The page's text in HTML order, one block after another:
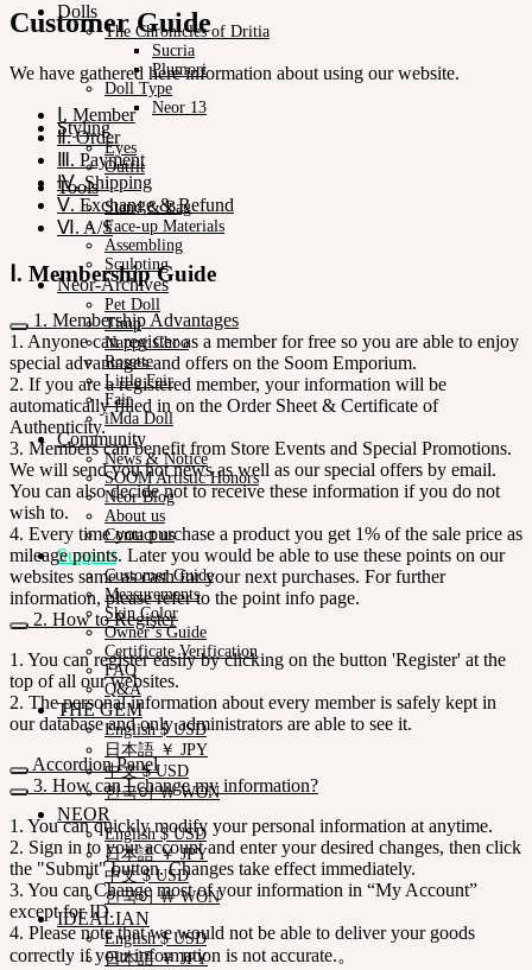
Dolls
The Chronicles of Dritia
Sucria
Plumori
Doll Type
Neor 13
Styling
Eyes
Outfit
Tools
Stand & Bag
Face-up Materials
Assembling
Sculpting
Neor-Archives
Pet Doll
Timp
Nappy Choo
Rosette
Little Fair
Fair
iMda Doll
Community
News & Notice
SOOM Artistic Honors
Neor Blog
About us
Contact us
Support
Customer Guide
Measurements
Skin Color
Owner’s Guide
Certificate Verification
FAQ
Q&A
THE GEM
English $ USD
日本語 ￥ JPY
中文 $ USD
한국어 ￦ WON
NEOR
English $ USD
日本語 ￥ JPY
中文 $ USD
한국어 ￦ WON
IDEALIAN
English $ USD
日本語 ￥ JPY
Customer Guide
We have gathered here information about using our website.
Ⅰ. Member
Ⅱ. Order
Ⅲ. Payment
Ⅳ. Shipping
Ⅴ. Exchange & Refund
Ⅵ. A/S
Ⅰ. Membership Guide
1. Membership Advantages
1. Anyone can register as a member for free so you are able to enjoy
special advantages and offers on the Soom Emporium.
2. If you are a registered member, your information will be
automatically filled in on the Order Sheet & Certificate of
Authenticity.
3. Members can benefit from Store Events and Special Promotions.
We will send you hot news as well as our special offers by email.
You can also decide not to receive these information if you do not
wish to.
4. Every time you purchase a product you get 1% of the sale price as
mileage points. Later you would be able to use these points on our
websites same as cash for your next purchases. For further
information, please refer to the point info page.
2. How to Register
1. You can register easily by clicking on the button 'Register' at the
top of all our websites.
2. The personal information about every member is safely kept in
our database and only administrators are able to see it.
Accordion Panel
3. How can I change my information?
1. You can quickly modify your personal information at anytime.
2. Sign in to your account and enter your desired changes, then click
the "Submit" button. Changes take effect immediately.
3. You can Change most of your information in “My Account”
except for ID.
4. Please note that we would not be able to deliver your goods
correctly if your information is not accurate.。